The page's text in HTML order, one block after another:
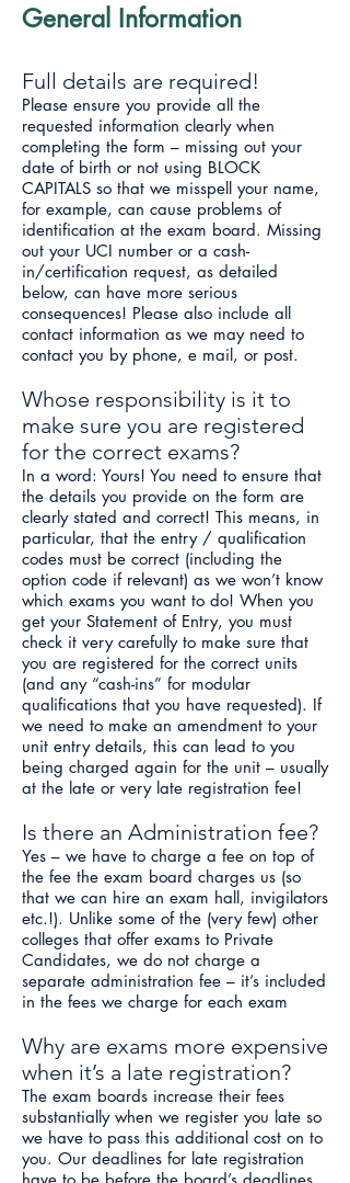
General Information
Full details are required!
Please ensure you provide all the
requested information clearly when
completing the form – missing out your
date of birth or not using BLOCK
CAPITALS so that we misspell your name,
for example, can cause problems of
identification at the exam board. Missing
out your UCI number or a cash-
in/certification request, as detailed
below, can have more serious
consequences! Please also include all
contact information as we may need to
contact you by phone, e mail, or post.
Whose responsibility is it to
make sure you are registered
for the correct exams?
In a word: Yours! You need to ensure that
the details you provide on the form are
clearly stated and correct! This means, in
particular, that the entry / qualification
codes must be correct (including the
option code if relevant) as we won’t know
which exams you want to do! When you
get your Statement of Entry, you must
check it very carefully to make sure that
you are registered for the correct units
(and any “cash-ins” for modular
qualifications that you have requested). If
we need to make an amendment to your
unit entry details, this can lead to you
being charged again for the unit – usually
at the late or very late registration fee!
Is there an Administration fee?
Yes – we have to charge a fee on top of
the fee the exam board charges us (so
that we can hire an exam hall, invigilators
etc.!). Unlike some of the (very few) other
colleges that offer exams to Private
Candidates, we do not charge a
separate administration fee – it’s included
in the fees we charge for each exam
Why are exams more expensive
when it’s a late registration?
The exam boards increase their fees
substantially when we register you late so
we have to pass this additional cost on to
you. Our deadlines for late registration